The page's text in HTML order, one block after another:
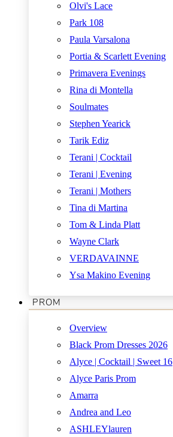
Olvi's Lace
Park 108
Paula Varsalona
Portia & Scarlett Evening
Primavera Evenings
Rina di Montella
Soulmates
Stephen Yearick
Tarik Ediz
Terani | Cocktail
Terani | Evening
Terani | Mothers
Tina di Martina
Tom & Linda Platt
Wayne Clark
VERDAVAINNE
Ysa Makino Evening
PROM
Overview
Black Prom Dresses 2026
Alyce | Cocktail | Sweet 16
Alyce Paris Prom
Amarra
Andrea and Leo
ASHLEYlauren